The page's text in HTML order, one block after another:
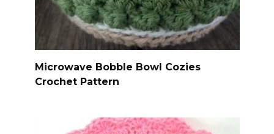
Microwave Bobble Bowl Cozies
Crochet Pattern